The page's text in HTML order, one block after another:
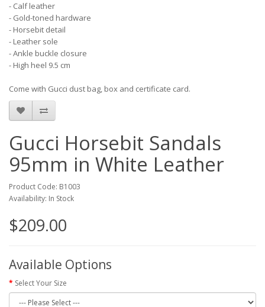
- Calf leather
- Gold-toned hardware
- Horsebit detail
- Leather sole
- Ankle buckle closure
- High heel 9.5 cm
Come with Gucci dust bag, box and certificate card.
Gucci Horsebit Sandals
95mm in White Leather
Product Code: B1003
Availability: In Stock
$209.00
Available Options
Select Your Size